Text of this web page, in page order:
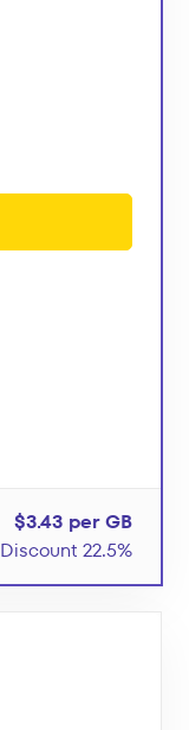
$3.43 per GB
Discount 22.5%